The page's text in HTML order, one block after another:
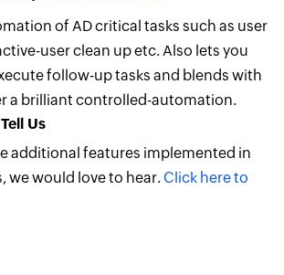
of AD critical tasks such as user
user clean up etc. Also lets you
follow-up tasks and blends with
a brilliant controlled-automation.
Us
additional features implemented in
we would love to hear. Click here to